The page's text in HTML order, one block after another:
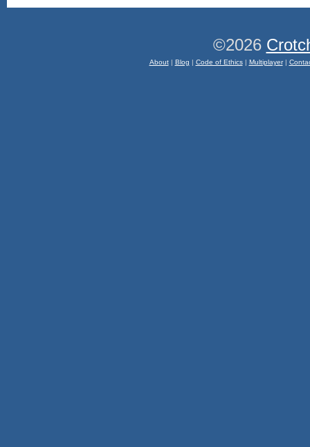
©2026
About| Blog | Code of Ethics| Multiplayer|